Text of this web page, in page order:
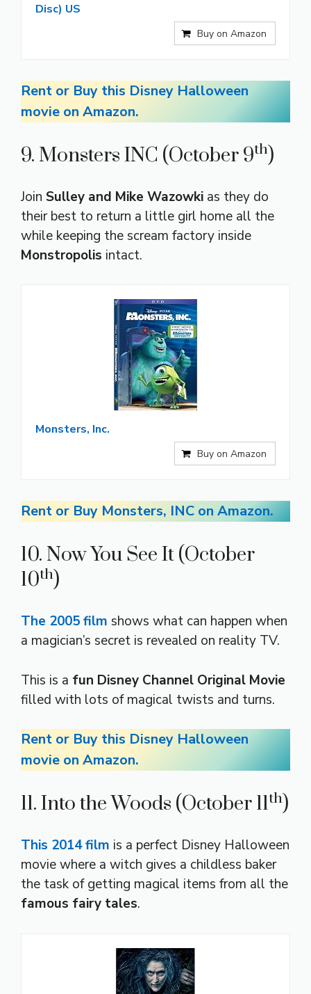
Disc) US
Buy on Amazon
Rent or Buy this Disney Halloween
movie on Amazon.
9. Monsters INC (October 9th)
Join Sulley and Mike Wazowki as they do
their best to return a little girl home all the
while keeping the scream factory inside
Monstropolis intact.
Monsters, Inc.
Buy on Amazon
Rent or Buy Monsters, INC on Amazon.
10. Now You See It (October
10th)
The 2005 film shows what can happen when
a magician’s secret is revealed on reality TV.
This is a fun Disney Channel Original Movie
filled with lots of magical twists and turns.
Rent or Buy this Disney Halloween
movie on Amazon.
11. Into the Woods (October 11th)
This 2014 film is a perfect Disney Halloween
movie where a witch gives a childless baker
the task of getting magical items from all the
famous fairy tales.